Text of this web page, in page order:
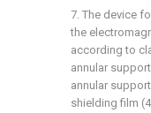
7. The device
the
according to
annular
annular
shielding film